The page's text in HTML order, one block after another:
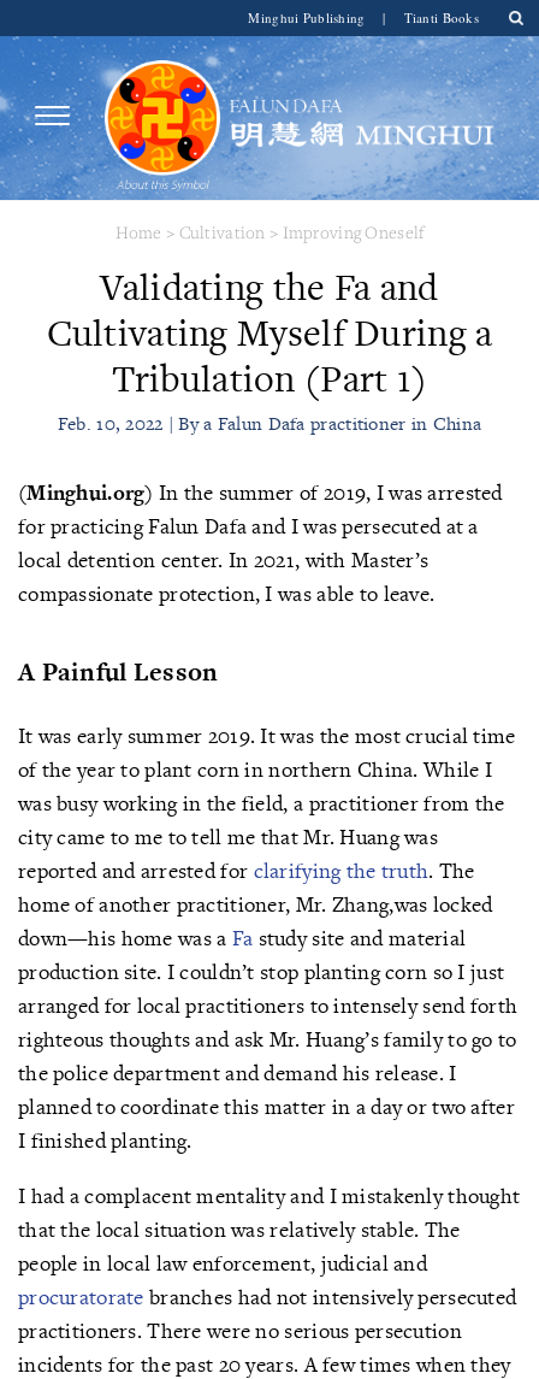
Minghui Publishing | Tianti Books
Home > Cultivation > Improving Oneself
Validating the Fa and
Cultivating Myself During a
Tribulation (Part 1)
Feb. 10, 2022 | By a Falun Dafa practitioner in China
(Minghui.org) In the summer of 2019, I was arrested
for practicing Falun Dafa and I was persecuted at a
local detention center. In 2021, with Master’s
compassionate protection, I was able to leave.
A Painful Lesson
It was early summer 2019. It was the most crucial time
of the year to plant corn in northern China. While I
was busy working in the field, a practitioner from the
city came to me to tell me that Mr. Huang was
reported and arrested for clarifying the truth. The
home of another practitioner, Mr. Zhang,was locked
down—his home was a Fa study site and material
production site. I couldn’t stop planting corn so I just
arranged for local practitioners to intensely send forth
righteous thoughts and ask Mr. Huang’s family to go to
the police department and demand his release. I
planned to coordinate this matter in a day or two after
I finished planting.
I had a complacent mentality and I mistakenly thought
that the local situation was relatively stable. The
people in local law enforcement, judicial and
procuratorate branches had not intensively persecuted
practitioners. There were no serious persecution
incidents for the past 20 years. A few times when they